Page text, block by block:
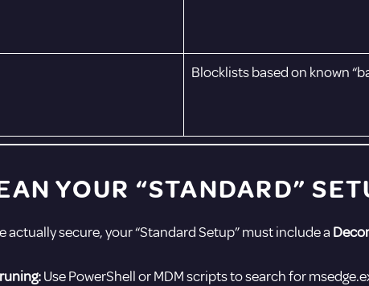
Blocklists based on known
YOUR “STANDARD”
actually secure, your “Standard Setup” must include a
Use PowerShell or MDM scripts to search for